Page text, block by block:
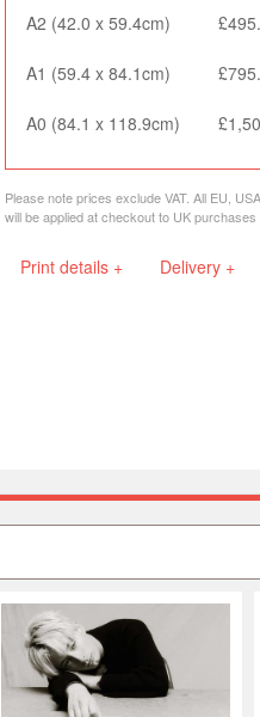
A2 (42.0 x 59.4cm)
A1 (59.4 x 84.1cm)
A0 (84.1 x 118.9cm)
Please note prices exclude VAT. All EU,
will be applied at checkout to UK purchases
Print details + Delivery +